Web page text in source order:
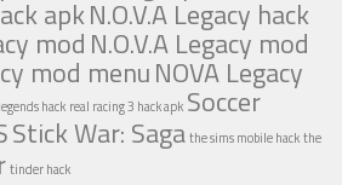
apkN.O.V.A Legacy hack
mod N.O.V.A Legacy mod
mod menuNOVA Legacy
hack real racing 3 hack apk Soccer
Stick War: Sagathe sims mobile hackthe
tinder hack